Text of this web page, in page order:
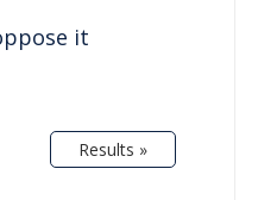
it
Results »